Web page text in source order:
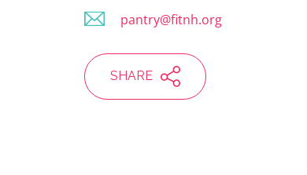
pantry@fitnh.org
SHARE